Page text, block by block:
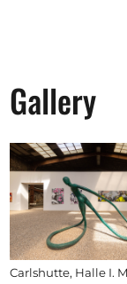
Gallery
Carlshutte, Halle I.